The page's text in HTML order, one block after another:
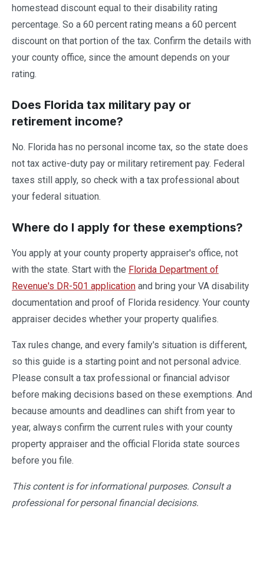
homestead discount equal to their disability rating
percentage. So a 60 percent rating means a 60 percent
discount on that portion of the tax. Confirm the details with
your county office, since the amount depends on your
rating.
Does Florida tax military pay or
retirement income?
No. Florida has no personal income tax, so the state does
not tax active-duty pay or military retirement pay. Federal
taxes still apply, so check with a tax professional about
your federal situation.
Where do I apply for these exemptions?
You apply at your county property appraiser's office, not
with the state. Start with the Florida Department of
Revenue's DR-501 application and bring your VA disability
documentation and proof of Florida residency. Your county
appraiser decides whether your property qualifies.
Tax rules change, and every family's situation is different,
so this guide is a starting point and not personal advice.
Please consult a tax professional or financial advisor
before making decisions based on these exemptions. And
because amounts and deadlines can shift from year to
year, always confirm the current rules with your county
property appraiser and the official Florida state sources
before you file.
This content is for informational purposes. Consult a
professional for personal financial decisions.